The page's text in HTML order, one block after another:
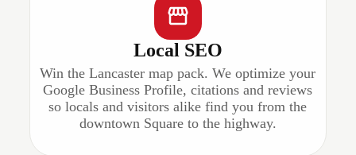
Local SEO
Win the Lancaster map pack. We optimize your
Google Business Profile, citations and reviews
so locals and visitors alike find you from the
downtown Square to the highway.